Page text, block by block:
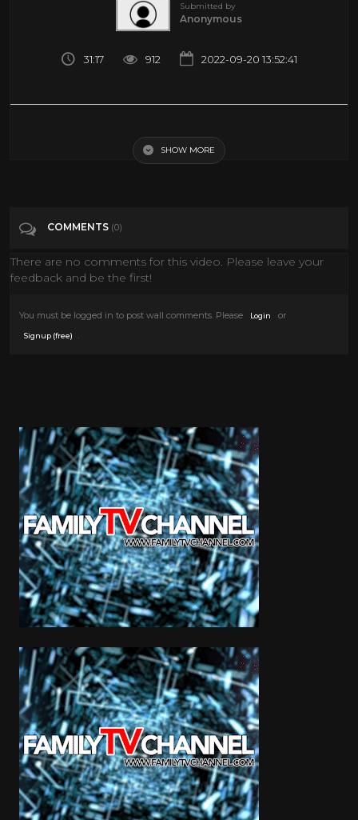
Submitted by
Anonymous
31:17 912 2022-09-20 13:52:41
SHOW MORE
COMMENTS (0)
There are no comments for this video. Please leave your
feedback and be the first!
You must be logged in to post wall comments. Please Login or
Signup (free)